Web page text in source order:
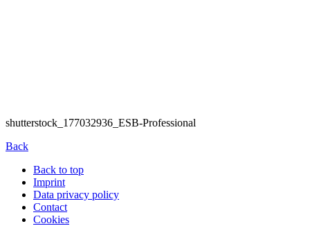
shutterstock_177032936_ESB-Professional
Back
Back to top
Imprint
Data privacy policy
Contact
Cookies